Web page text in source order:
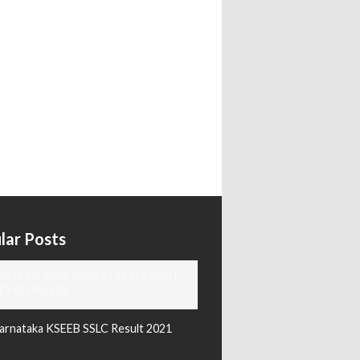
Posts
KSEEB SSLC Result 2021